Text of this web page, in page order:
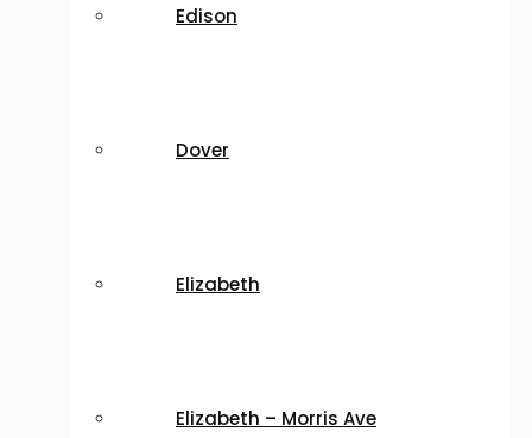
Edison
Dover
Elizabeth
Elizabeth – Morris Ave